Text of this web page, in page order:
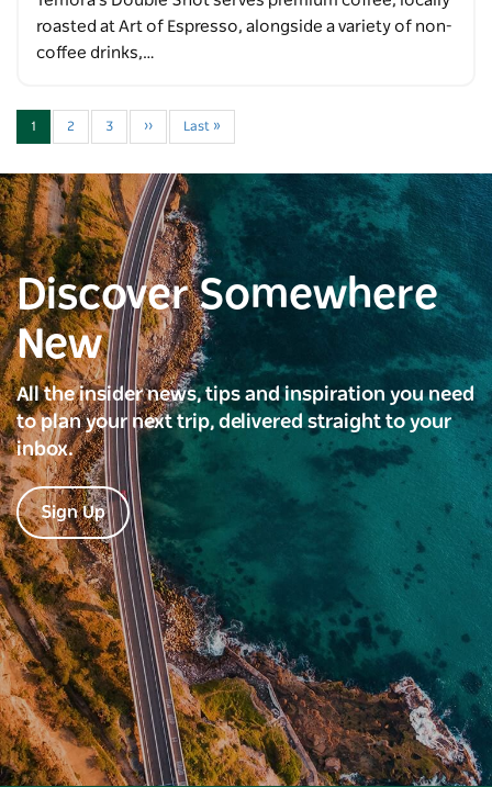
roasted at Art of Espresso, alongside a variety of non-
coffee drinks,…
1 2 3 ›› Last »
Discover Somewhere
New
All the insider news, tips and inspiration you need
to plan your next trip, delivered straight to your
inbox.
Sign Up